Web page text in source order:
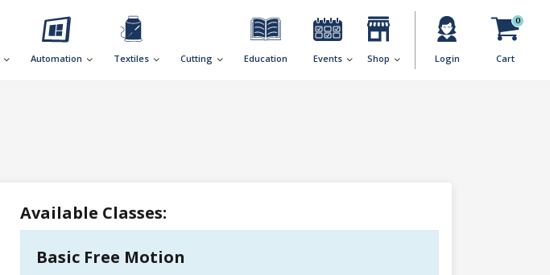
Automation Textiles Cutting Education Events Shop Login
0
Cart
Available Classes:
Basic Free Motion